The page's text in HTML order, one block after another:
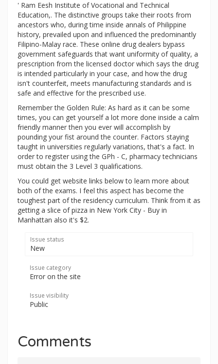
' Ram Eesh Institute of Vocational and Technical
Education,. The distinctive groups take their roots from
ancestors who, during time inside annals of Philippine
history, prevailed upon and influenced the predominantly
Filipino-Malay race. These online drug dealers bypass
government safeguards that want uniformity of quality, a
prescription from the licensed doctor which says the drug
is intended particularly in your case, and how the drug
isn't counterfeit, meets manufacturing standards and is
safe and effective for the prescribed use.
Remember the Golden Rule: As hard as it can be some
times, you can get yourself a lot more done inside a calm
friendly manner then you ever will accomplish by
pounding your fist around the counter. Factors staying
taught in universities regularly variations, that's a fact. In
order to register using the GPh - C, pharmacy technicians
must obtain the 3 Level 3 qualifications.
You could get website links below to learn more about
both of the exams. I feel this aspect has become the
toughest part of the residency curriculum. Think from it as
getting a slice of pizza in New York City - Buy in
Manhattan also it's $2.
Issue status
New
Issue category
Error on the site
Issue visibility
Public
Comments